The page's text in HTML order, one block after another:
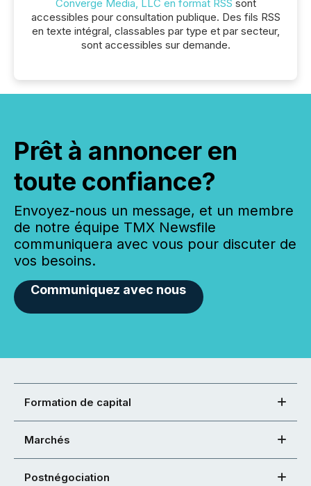
Converge Media, LLC en format RSS sont
accessibles pour consultation publique. Des fils RSS
en texte intégral, classables par type et par secteur,
sont accessibles sur demande.
Prêt à annoncer en
toute confiance?
Envoyez-nous un message, et un membre
de notre équipe TMX Newsfile
communiquera avec vous pour discuter de
vos besoins.
Communiquez avec nous
Formation de capital
Marchés
Postnégociation